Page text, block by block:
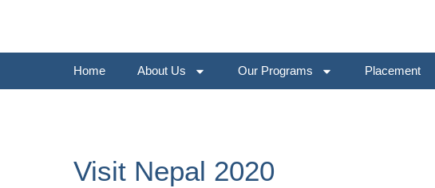
Home About Us Our Programs Placement
Visit Nepal 2020